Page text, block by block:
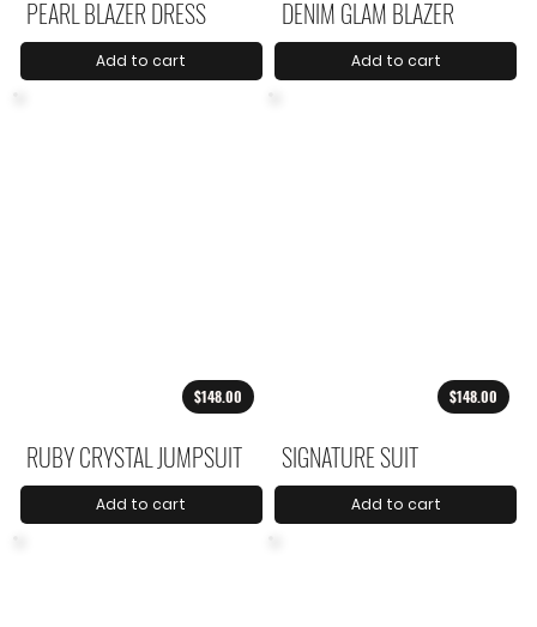
PEARL BLAZER DRESS
Add to cart
DENIM GLAM BLAZER
Add to cart
$148.00
RUBY CRYSTAL JUMPSUIT
Add to cart
$148.00
SIGNATURE SUIT
Add to cart